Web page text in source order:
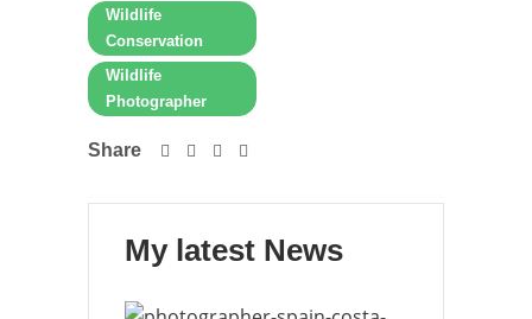
Wildlife
Conservation
Wildlife
Photographer
Share
My latest News